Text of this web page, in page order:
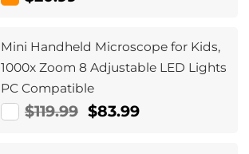
Mini Handheld Microscope for Kids,
1000x Zoom 8 Adjustable LED Lights
PC Compatible
$119.99 $83.99